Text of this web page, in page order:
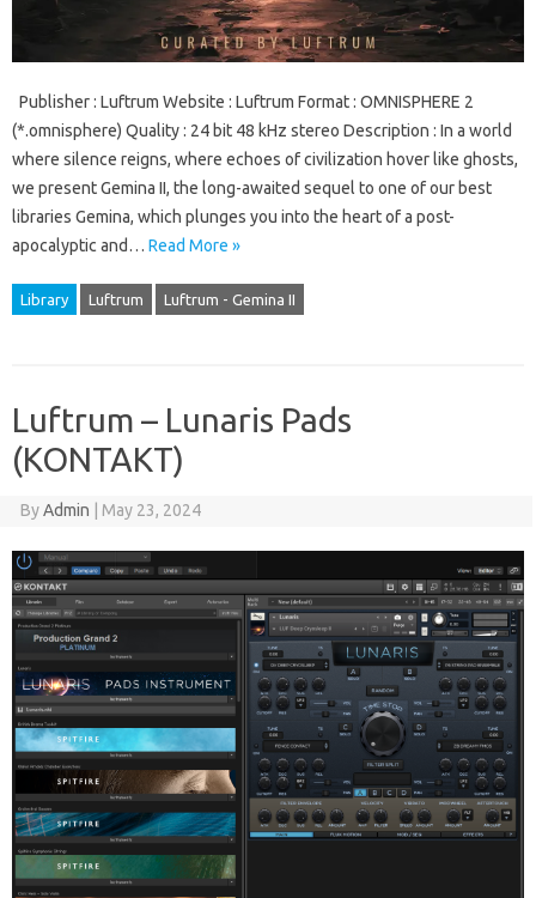
Publisher : Luftrum Website : Luftrum Format : OMNISPHERE 2
(*.omnisphere) Quality : 24 bit 48 kHz stereo Description : In a world
where silence reigns, where echoes of civilization hover like ghosts,
we present Gemina II, the long-awaited sequel to one of our best
libraries Gemina, which plunges you into the heart of a post-
apocalyptic and… Read More »
Library Luftrum Luftrum - Gemina II
Luftrum – Lunaris Pads
(KONTAKT)
ByAdmin May 23, 2024